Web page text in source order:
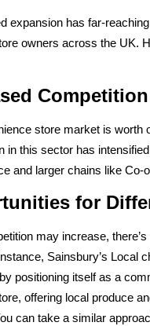
expansion has far-
owners across the UK.
Competition
store market is worth
in this sector has
and larger chains like Co-
for
may increase,
Sainsbury’s Local
positioning itself as a
offering local produce
can take a similar